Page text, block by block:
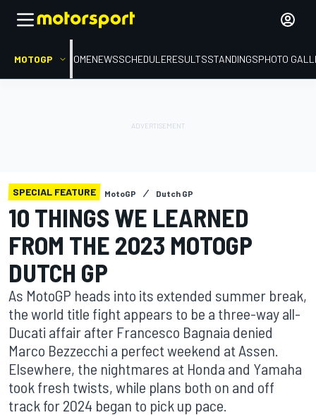
MOTOGP HOMENEWSSCHEDULERESULTSSTANDINGSPHOTO
SPECIAL FEATURE MotoGP Dutch GP
10 THINGS WE LEARNED
FROM THE 2023 MOTOGP
DUTCH GP
As MotoGP heads into its extended summer break,
the world title fight appears to be a three-way all-
Ducati affair after Francesco Bagnaia denied
Marco Bezzecchi a perfect weekend at Assen.
Elsewhere, the nightmares at Honda and Yamaha
took fresh twists, while plans both on and off
track for 2024 began to pick up pace.